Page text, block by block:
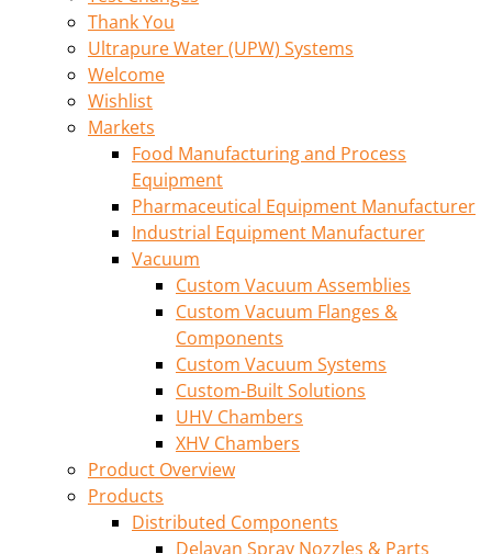
Thank You
Ultrapure Water (UPW) Systems
Welcome
Wishlist
Markets
Food Manufacturing and Process
Equipment
Pharmaceutical Equipment Manufacturer
Industrial Equipment Manufacturer
Vacuum
Custom Vacuum Assemblies
Custom Vacuum Flanges &
Components
Custom Vacuum Systems
Custom-Built Solutions
UHV Chambers
XHV Chambers
Product Overview
Products
Distributed Components
Delavan Spray Nozzles & Parts